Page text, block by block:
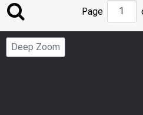
to
Page
Deep Zoom